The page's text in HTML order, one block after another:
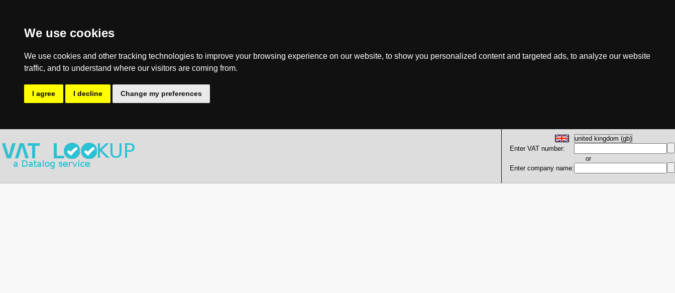
We use cookies
We use cookies and other tracking technologies to improve your browsing experience on our website, to show you personalized content and targeted ads, to analyze our website
traffic, and to understand where our visitors are coming from.
I agree I decline Change my preferences
Enter VAT number:
or
Enter company name: